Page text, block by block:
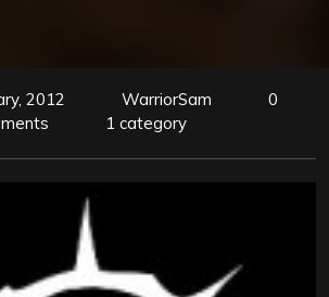
2012 WarriorSam
0
1 category